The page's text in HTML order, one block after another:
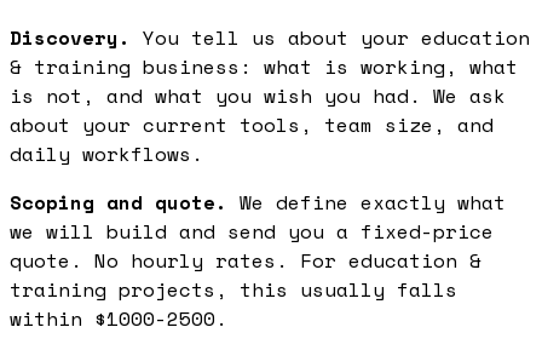
Discovery. You tell us about your education
& training business: what is working, what
is not, and what you wish you had. We ask
about your current tools, team size, and
daily workflows.
Scoping and quote. We define exactly what
we will build and send you a fixed-price
quote. No hourly rates. For education &
training projects, this usually falls
within $1000-2500.